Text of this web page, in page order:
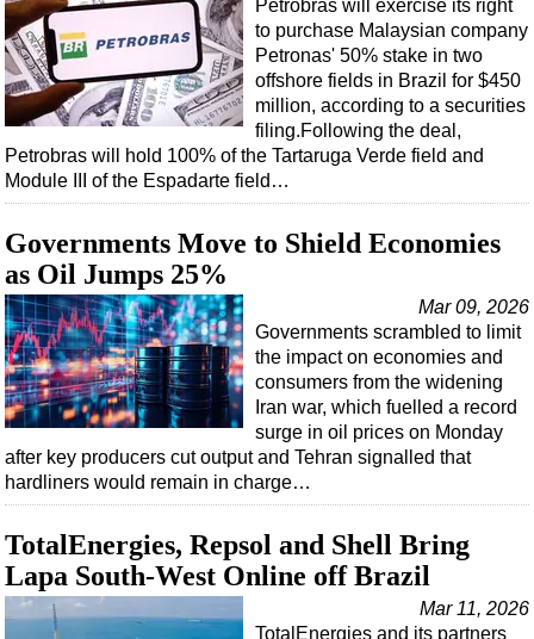
Petrobras will exercise its right
to purchase Malaysian company
Petronas' 50% stake in two
offshore fields in Brazil for $450
million, according to a securities
filing.Following the deal,
Petrobras will hold 100% of the Tartaruga Verde field and
Module III of the Espadarte field…
Governments Move to Shield Economies
as Oil Jumps 25%
Mar 09, 2026
Governments scrambled to limit
the impact on economies and
consumers from the widening
Iran war, which fuelled a record
surge in oil prices on Monday
after key producers cut output and Tehran signalled that
hardliners would remain in charge…
TotalEnergies, Repsol and Shell Bring
Lapa South-West Online off Brazil
Mar 11, 2026
TotalEnergies and its partners